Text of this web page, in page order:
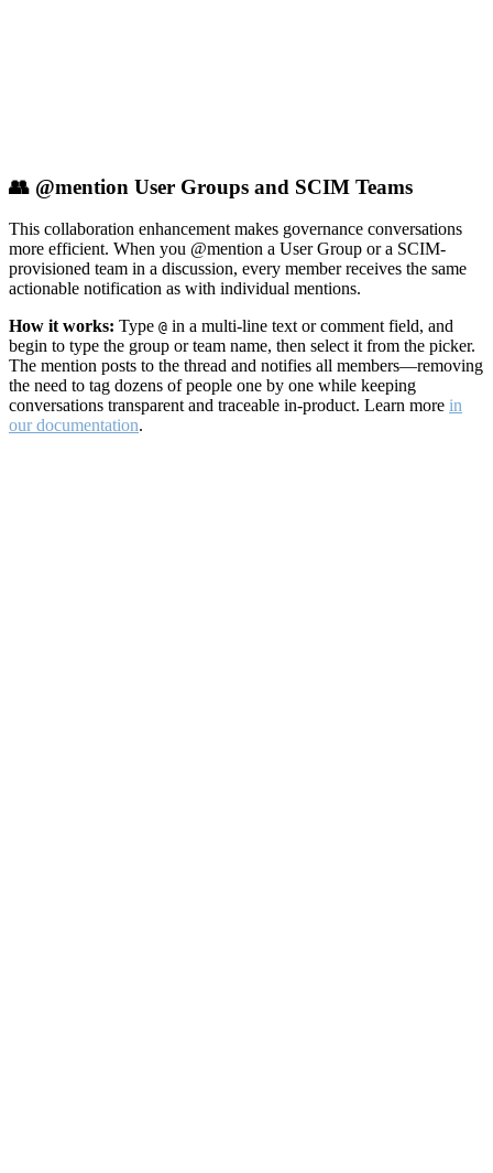
👥 @mention User Groups and SCIM Teams
This collaboration enhancement makes governance conversations
more efficient. When you @mention a User Group or a SCIM-
provisioned team in a discussion, every member receives the same
actionable notification as with individual mentions.
How it works: Type @ in a multi-line text or comment field, and
begin to type the group or team name, then select it from the picker.
The mention posts to the thread and notifies all members—removing
the need to tag dozens of people one by one while keeping
conversations transparent and traceable in-product. Learn more in
our documentation.